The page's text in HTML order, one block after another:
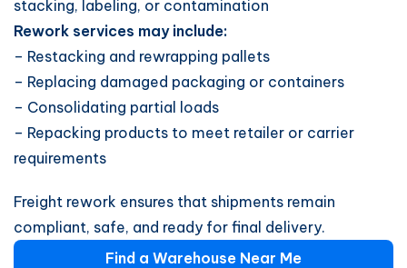
stacking, labeling, or contamination
Rework services may include:
– Restacking and rewrapping pallets
– Replacing damaged packaging or containers
– Consolidating partial loads
– Repacking products to meet retailer or carrier
requirements
Freight rework ensures that shipments remain
compliant, safe, and ready for final delivery.
Find a Warehouse Near Me